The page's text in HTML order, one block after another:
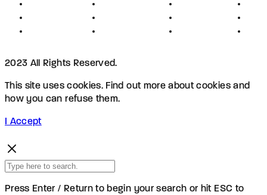
2023 All Rights Reserved.
This site uses cookies. Find out more about cookies and
how you can refuse them.
I Accept
Press Enter / Return to begin your search or hit ESC to